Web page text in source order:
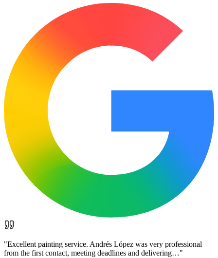
"Excellent painting service. Andrés López was very professional
from the first contact, meeting deadlines and delivering…"